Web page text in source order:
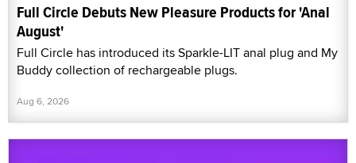
Full Circle Debuts New Pleasure Products for 'Anal
August'
Full Circle has introduced its Sparkle-LIT anal plug and My
Buddy collection of rechargeable plugs.
Aug 6, 2026